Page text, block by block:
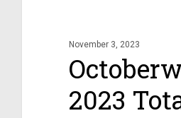
November 3, 2023
2023